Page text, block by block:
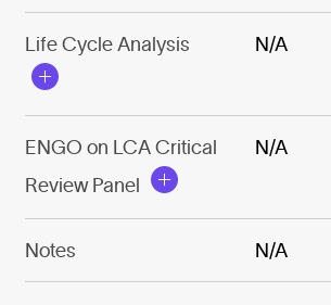
Life Cycle Analysis N/A
ENGO on LCA Critical
Review Panel
N/A
Notes N/A